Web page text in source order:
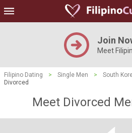
Join
Meet
Filipino Dating > Single Men > South
Divorced
Meet Divorced